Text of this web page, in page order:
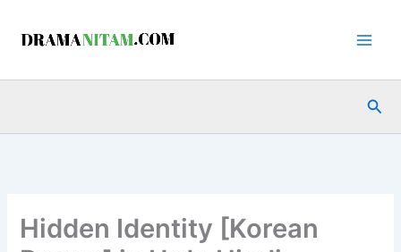
Hidden Identity [Korean